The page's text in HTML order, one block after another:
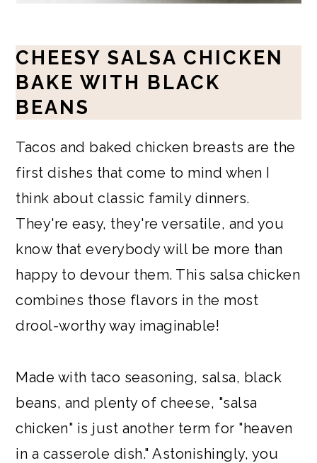
CHEESY SALSA CHICKEN
BAKE WITH BLACK
BEANS
Tacos and baked chicken breasts are the
first dishes that come to mind when I
think about classic family dinners.
They're easy, they're versatile, and you
know that everybody will be more than
happy to devour them. This salsa chicken
combines those flavors in the most
drool-worthy way imaginable!
Made with taco seasoning, salsa, black
beans, and plenty of cheese, "salsa
chicken" is just another term for "heaven
in a casserole dish." Astonishingly, you